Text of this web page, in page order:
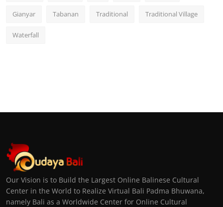
Gianyar Tabanan Traditional Traditional Village
Waterfall
Our Vision is to Build the Largest Online Balinese Cultural
Center in the World to Realize Virtual Bali Padma Bhuwana,
namely Bali as a Worldwide Center for Online Cultural